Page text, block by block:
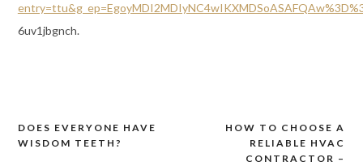
6uv1jbgnch.
Post
HOW TO CHOOSE A
RELIABLE HVAC
CONTRACTOR –
DOES EVERYONE HAVE
WISDOM TEETH?